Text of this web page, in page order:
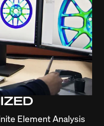
Element Analysis